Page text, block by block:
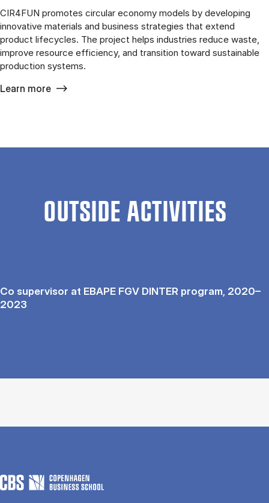
CIR4FUN promotes circular economy models by developing
innovative materials and business strategies that extend
product lifecycles. The project helps industries reduce waste,
improve resource efficiency, and transition toward sustainable
production systems.
Learn more
OUTSIDE ACTIVITIES
Co supervisor at EBAPE FGV DINTER program, 2020–
2023